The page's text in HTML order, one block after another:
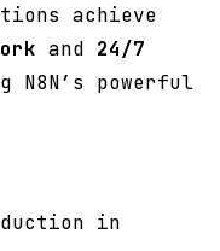
achieve
and 24/7
N8N’s powerful
in